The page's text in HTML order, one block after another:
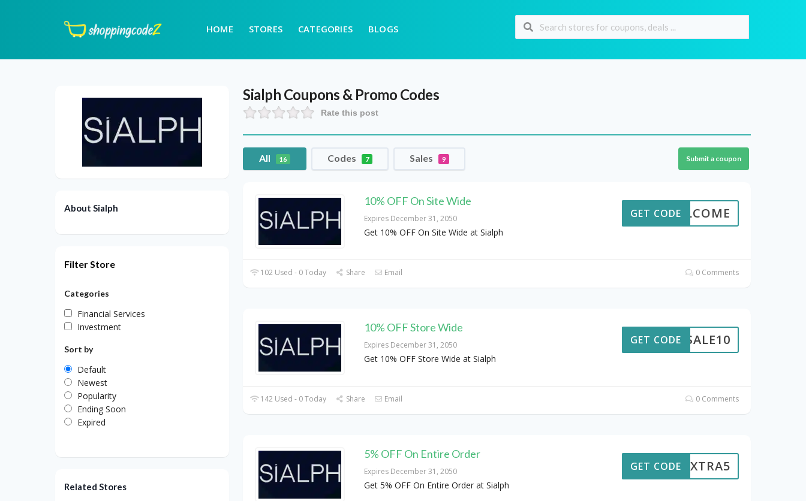
HOME STORES CATEGORIES BLOGS
Sialph Coupons & Promo Codes
Rate this post
All 16 Codes 7 Sales 9 Submit a coupon
10% OFF On Site Wide
Expires December 31, 2050
Get 10% OFF On Site Wide at Sialph
WELCOME
GET CODE
102 Used - 0 Today Share Email 0 Comments
10% OFF Store Wide
Expires December 31, 2050
Get 10% OFF Store Wide at Sialph
SALE10
GET CODE
142 Used - 0 Today Share Email 0 Comments
5% OFF On Entire Order
Expires December 31, 2050
Get 5% OFF On Entire Order at Sialph
EXTRA5
GET CODE
About Sialph
Filter Store
Categories
Financial Services
Investment
Sort by
Default
Newest
Popularity
Ending Soon
Expired
Related Stores